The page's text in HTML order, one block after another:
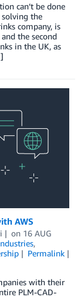
can’t be done
the
company, is
the second
in the UK, as
AWS
on 16 AUG
,
Permalink
with their
PLM-CAD-